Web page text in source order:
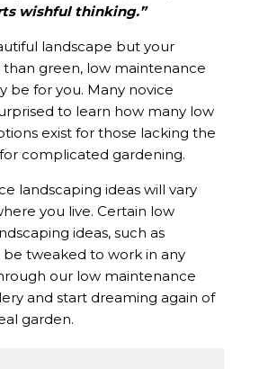
wishful thinking.”
landscape but your
green, low maintenance
be for you. Many novice
to learn how many low
exist for those lacking the
complicated gardening.
landscaping ideas will vary
you live. Certain low
ideas, such as
be tweaked to work in any
our low maintenance
and start dreaming again of
garden.